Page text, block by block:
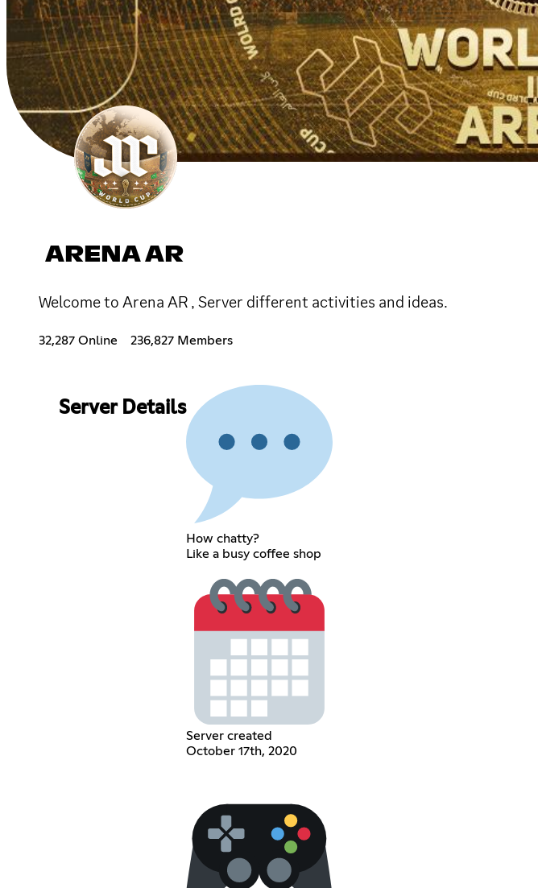
ARENA AR
Welcome to Arena AR , Server different activities and ideas.
32,287 Online 236,827 Members
Server Details
How chatty?
Like a busy coffee shop
Server created
October 17th, 2020